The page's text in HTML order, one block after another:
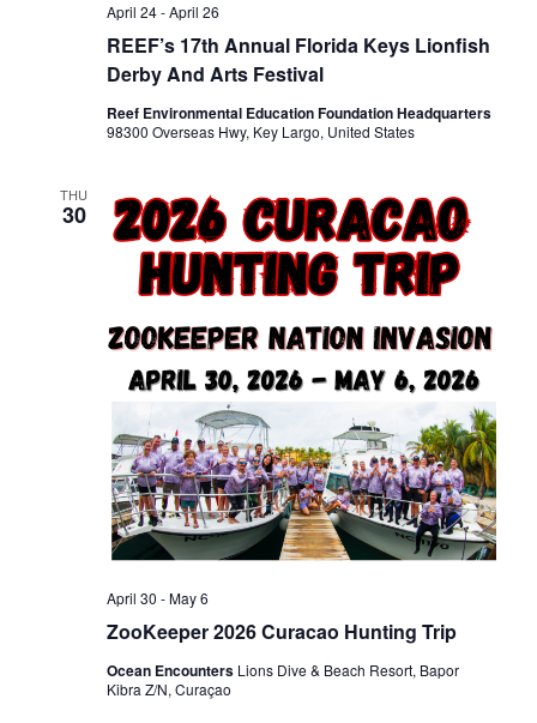
REEF’s 17th Annual Florida Keys Lionfish
Derby And Arts Festival
April 24-April 26
Reef Environmental Education Foundation Headquarters
98300 Overseas Hwy, Key Largo, United States
THU
30
ZooKeeper 2026 Curacao Hunting Trip
April 30 -May 6
Ocean Encounters Lions Dive & Beach Resort, Bapor
Kibra Z/N, Curaçao